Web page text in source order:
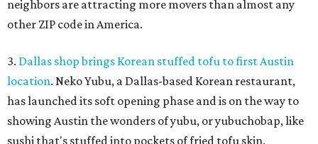
neighbors are attracting more movers than almost any
other ZIP code in America.
3. Dallas shop brings Korean stuffed tofu to first Austin
location. Neko Yubu, a Dallas-based Korean restaurant,
has launched its soft opening phase and is on the way to
showing Austin the wonders of yubu, or yubuchobap, like
sushi that's stuffed into pockets of fried tofu skin.